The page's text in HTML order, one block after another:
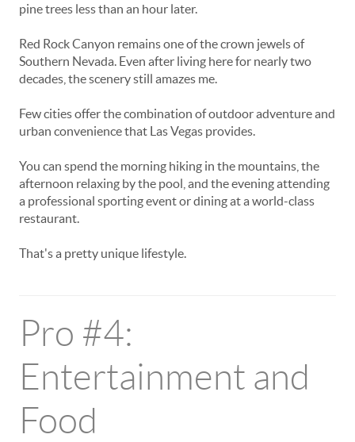
pine trees less than an hour later.
Red Rock Canyon remains one of the crown jewels of
Southern Nevada. Even after living here for nearly two
decades, the scenery still amazes me.
Few cities offer the combination of outdoor adventure and
urban convenience that Las Vegas provides.
You can spend the morning hiking in the mountains, the
afternoon relaxing by the pool, and the evening attending
a professional sporting event or dining at a world-class
restaurant.
That's a pretty unique lifestyle.
Pro #4:
Entertainment and
Food